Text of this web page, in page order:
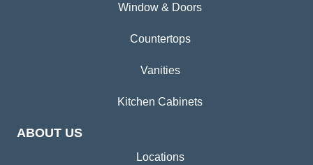
Window & Doors
Countertops
Vanities
Kitchen Cabinets
ABOUT US
Locations